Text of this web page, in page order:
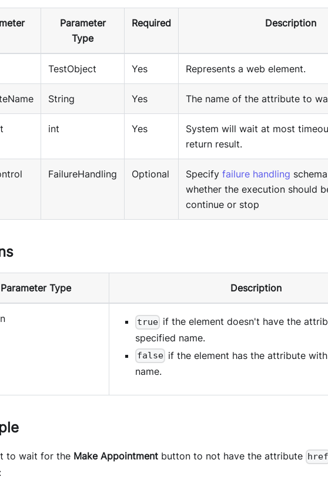
Parameter
Type
Required Description
TestObject Yes Represents a web element.
String Yes The name of the attribute to
int Yes
System will wait at most
return result.
FailureHandling Optional Specify failure handling
whether the execution should
continue or stop
Parameter Type Description
true if the element doesn't have the
specified name.
false if the element has the attribute
name.
to wait for the Make Appointment button to not have the attribute href